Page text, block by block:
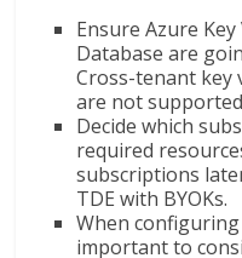
Ensure Azure
Database are
Cross-tenant key
are not
Decide which
required
subscriptions
TDE with BYOKs.
When configuring
important to